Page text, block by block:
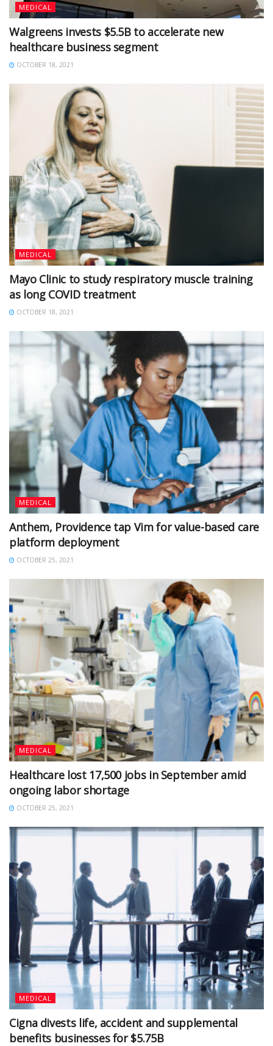
MEDICAL
Walgreens invests $5.5B to accelerate new
healthcare business segment
OCTOBER 18, 2021
MEDICAL
Mayo Clinic to study respiratory muscle training
as long COVID treatment
OCTOBER 18, 2021
MEDICAL
Anthem, Providence tap Vim for value-based care
platform deployment
OCTOBER 25, 2021
MEDICAL
Healthcare lost 17,500 jobs in September amid
ongoing labor shortage
OCTOBER 25, 2021
MEDICAL
Cigna divests life, accident and supplemental
benefits businesses for $5.75B